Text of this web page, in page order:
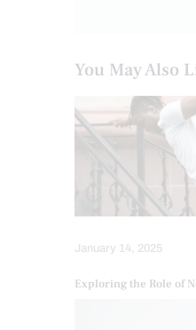
You May Also
January 14, 2025
Exploring the Role of